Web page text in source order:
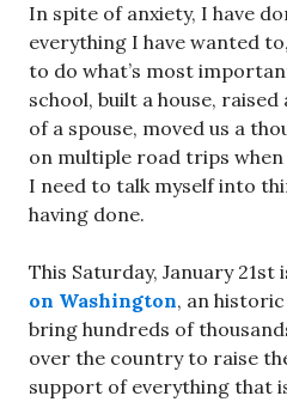
In spite of anxiety, I have
everything I have wanted
to do what’s most
school, built a house,
of a spouse, moved us a
on multiple road trips
I need to talk myself into
having done.
This Saturday, January 21st
on Washington, an
bring hundreds of
over the country to raise
support of everything that